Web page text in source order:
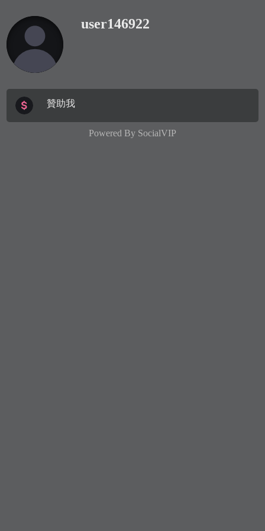
user146922
贊助我
Powered By SocialVIP